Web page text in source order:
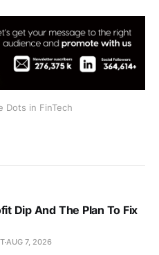
Dots in FinTech
Dip And The Plan To Fix
AUG 7, 2026